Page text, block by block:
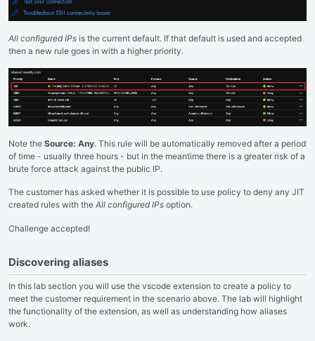
All configured IPs is the current default. If that default is used and accepted
then a new rule goes in with a higher priority.
Note the Source: Any. This rule will be automatically removed after a period
of time - usually three hours - but in the meantime there is a greater risk of a
brute force attack against the public IP.
The customer has asked whether it is possible to use policy to deny any JIT
created rules with the All configured IPs option.
Challenge accepted!
Discovering aliases
In this lab section you will use the vscode extension to create a policy to
meet the customer requirement in the scenario above. The lab will highlight
the functionality of the extension, as well as understanding how aliases
work.